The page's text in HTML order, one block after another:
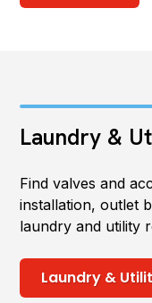
Laundry &
Find valves and
installation, outlet
laundry and utility
Laundry &